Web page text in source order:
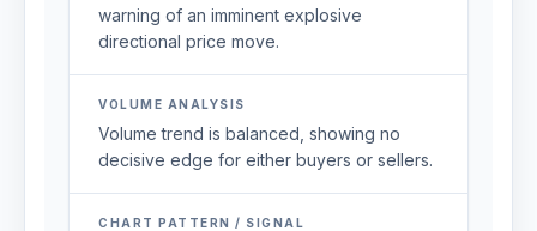
warning of an imminent explosive
directional price move.
VOLUME ANALYSIS
Volume trend is balanced, showing no
decisive edge for either buyers or sellers.
CHART PATTERN / SIGNAL